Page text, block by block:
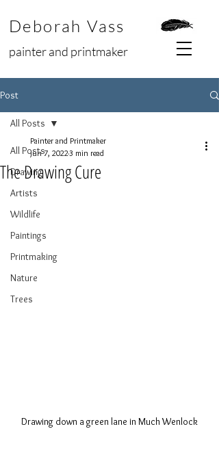
Deborah Vass
painter and printmaker
Post
All Posts
Drawing
Artists
Wildlife
Paintings
Printmaking
Nature
Trees
All Posts
The Drawing Cure
Painter and Printmaker
Jun 7, 20223 min read
Drawing down a green lane in Much Wenlock